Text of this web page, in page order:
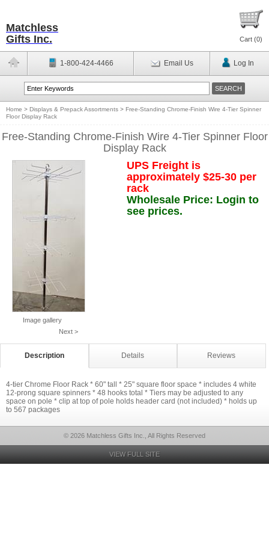
Matchless
Gifts Inc.
Cart (0)
1-800-424-4466 Email Us Log In
Home > Displays & Prepack Assortments > Free-Standing Chrome-Finish Wire 4-Tier Spinner
Floor Display Rack
Free-Standing Chrome-Finish Wire 4-Tier Spinner Floor
Display Rack
Image gallery
Next >
UPS Freight is
approximately $25-30 per
rack
Wholesale Price: Login to
see prices.
Description Details Reviews
4-tier Chrome Floor Rack * 60" tall * 25" square floor space * includes 4 white
12-prong square spinners * 48 hooks total * Tiers may be adjusted to any
space on pole * clip at top of pole holds header card (not included) * holds up
to 567 packages
© 2026 Matchless Gifts Inc., All Rights Reserved
VIEW FULL SITE